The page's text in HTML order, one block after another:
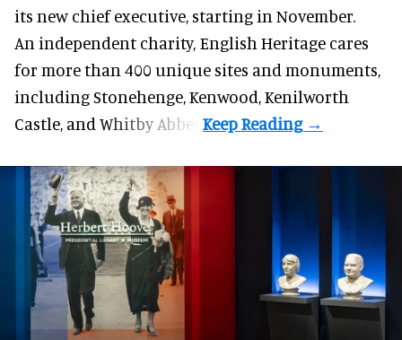
its new chief executive, starting in November.
An independent charity, English Heritage cares
for more than 400 unique sites and monuments,
including Stonehenge, Kenwood, Kenilworth
Castle, and Whitby Abbey.